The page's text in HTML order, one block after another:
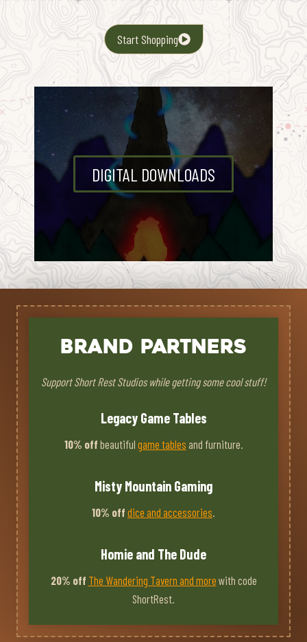
Start Shopping
DIGITAL DOWNLOADS
Brand Partners
Support Short Rest Studios while getting some cool stuff!
Legacy Game Tables
10% off beautiful game tables and furniture.
Misty Mountain Gaming
10% off dice and accessories.
Homie and The Dude
20% off The Wandering Tavern and more with code
ShortRest.